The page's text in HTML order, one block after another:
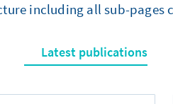
including all sub-pages
Latest publications